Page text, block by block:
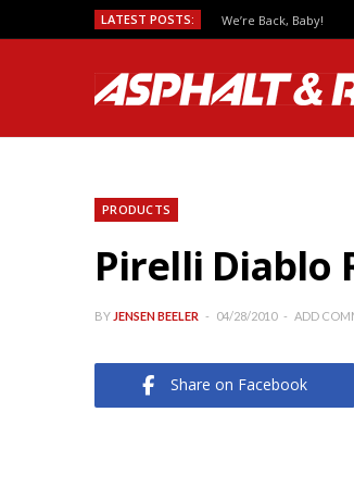
LATEST POSTS: We’re Back, Baby!
PRODUCTS
Pirelli Diablo
BY JENSEN BEELER 04/28/2010 ADD
Share on Facebook